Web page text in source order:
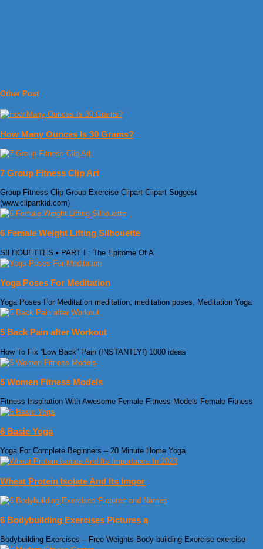
Other Post
How Many Ounces Is 30 Grams?
7 Group Fitness Clip Art
Group Fitness Clip Group Exercise Clipart Clipart Suggest
(www.clipartkid.com)
6 Female Weight Lifting Silhouette
SILHOUETTES • PART I : The Epitome Of A
Yoga Poses For Meditation
Yoga Poses For Meditation meditation, meditation poses, Meditation Yoga
5 Back Pain after Workout
How To Fix “Low Back” Pain (INSTANTLY!) 1000 ideas
5 Women Fitness Models
Fitness Inspiration With Awesome Female Fitness Models Female Fitness
6 Basic Yoga
Yoga For Complete Beginners – 20 Minute Home Yoga
Wheat Protein Isolate And Its Impor
6 Bodybuilding Exercises Pictures a
Bodybuilding Exercises – Free Weights Body building Exercise exercise